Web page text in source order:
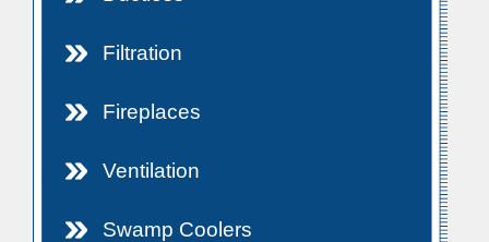
Filtration
Fireplaces
Ventilation
Swamp Coolers